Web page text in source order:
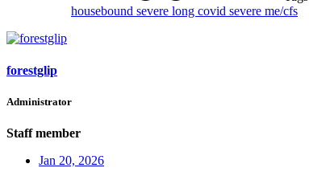
housebound severe long covid severe me/cfs
forestglip
Administrator
Staff member
Jan 20, 2026